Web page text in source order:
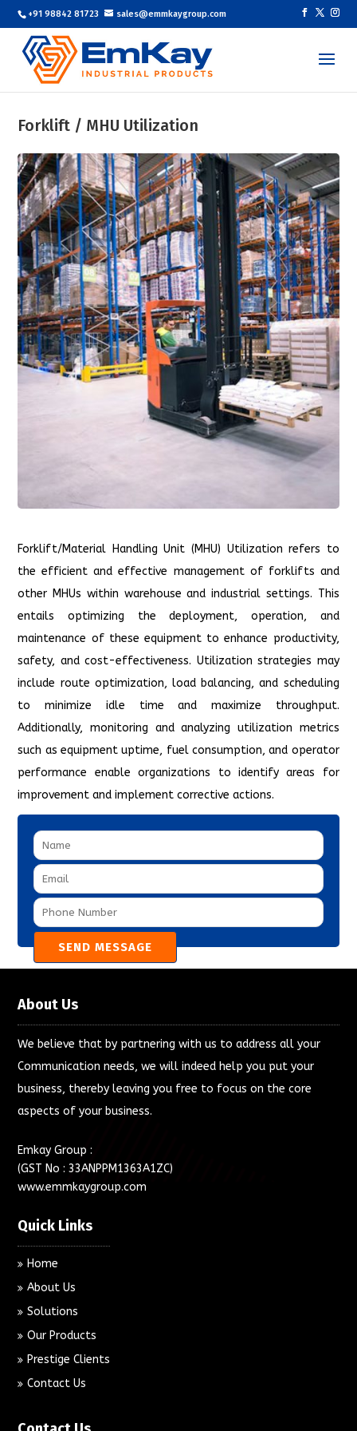
+91 98842 81723 sales@emmkaygroup.com
Forklift / MHU Utilization
Forklift/Material Handling Unit (MHU) Utilization refers to
the efficient and effective management of forklifts and
other MHUs within warehouse and industrial settings. This
entails optimizing the deployment, operation, and
maintenance of these equipment to enhance productivity,
safety, and cost-effectiveness. Utilization strategies may
include route optimization, load balancing, and scheduling
to minimize idle time and maximize throughput.
Additionally, monitoring and analyzing utilization metrics
such as equipment uptime, fuel consumption, and operator
performance enable organizations to identify areas for
improvement and implement corrective actions.
About Us
We believe that by partnering with us to address all your
Communication needs, we will indeed help you put your
business, thereby leaving you free to focus on the core
aspects of your business.
Emkay Group :
(GST No : 33ANPPM1363A1ZC)
www.emmkaygroup.com
Quick Links
Home
About Us
Solutions
Our Products
Prestige Clients
Contact Us